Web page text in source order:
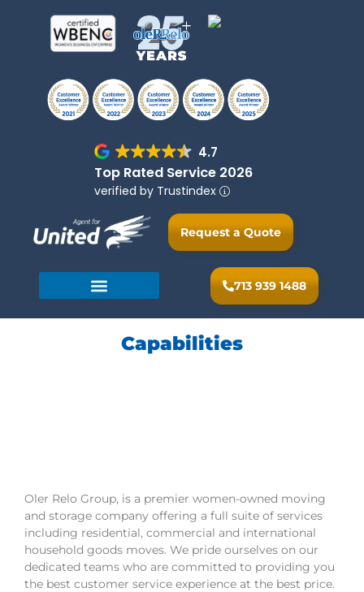
4.7
Top Rated Service 2026
verified by Trustindex
Request a Quote
713 939 1488
Capabilities
Oler Relo Group, is a premier women-owned moving
and storage company offering a full suite of services
including residential, commercial and international
household goods moves. We pride ourselves on our
dedicated teams who are committed to providing you
the best customer service experience at the best price.